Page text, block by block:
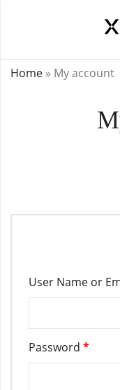
Home » My account
User Name or
Password *